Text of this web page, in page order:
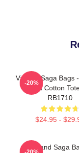
Vinland Saga Bags
Saga Cotton
RB1710
$24.95 -
-20%
Vinland Saga